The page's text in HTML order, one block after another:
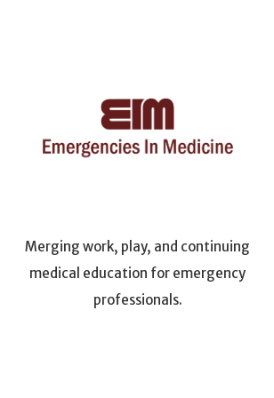
Merging work, play, and continuing
medical education for emergency
professionals.